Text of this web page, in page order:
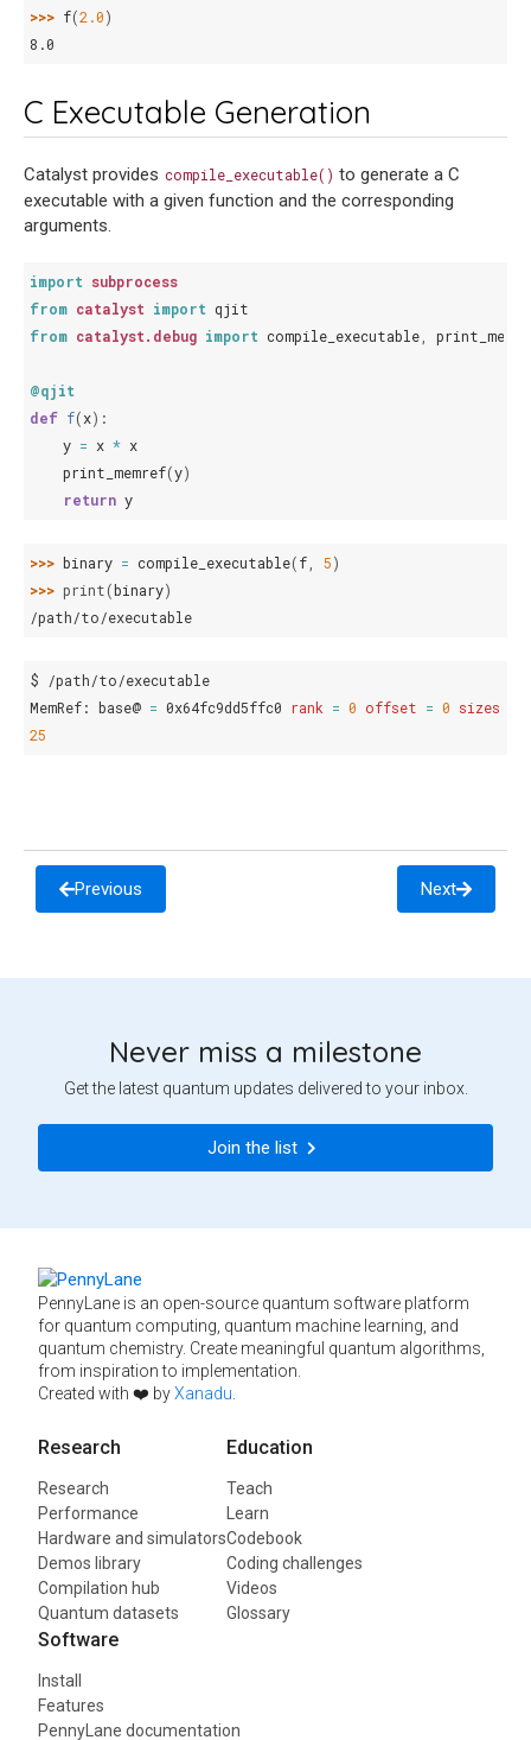
>>> f(2.0)
8.0
C Executable Generation
Catalyst provides compile_executable() to generate a C
executable with a given function and the corresponding
arguments.
import subprocess
from catalyst import qjit
from catalyst.debug import compile_executable,
@qjit
def f(x):
y = x * x
print_memref(y)
return y
>>> binary = compile_executable(f, 5)
>>> print(binary)
/path/to/executable
$
/path/to/executable
MemRef: base@ = 0x64fc9dd5ffc0 rank = 0 offset = 0 sizes
25
Previous Next
Never miss a milestone
Get the latest quantum updates delivered to your inbox.
Join the list
PennyLane is an open-source quantum software platform
for quantum computing, quantum machine learning, and
quantum chemistry. Create meaningful quantum algorithms,
from inspiration to implementation.
Created with ❤️ byXanadu
Research
Research
Performance
Hardware and simulators
Demos library
Compilation hub
Quantum datasets
Education
Teach
Learn
Codebook
Coding challenges
Videos
Glossary
Software
Install
Features
PennyLane documentation